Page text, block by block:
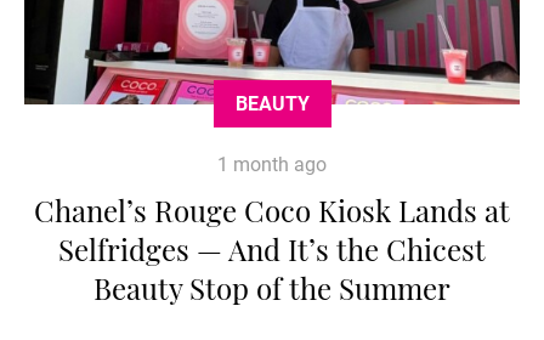
BEAUTY
1 month ago
Chanel’s Rouge Coco Kiosk Lands at
Selfridges — And It’s the Chicest
Beauty Stop of the Summer